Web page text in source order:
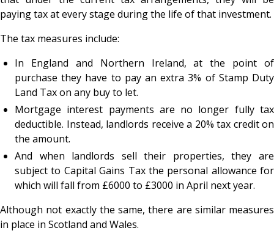
paying tax at every stage during the life of that investment.
The tax measures include:
In England and Northern Ireland, at the point of
purchase they have to pay an extra 3% of Stamp Duty
Land Tax on any buy to let.
Mortgage interest payments are no longer fully tax
deductible. Instead, landlords receive a 20% tax credit on
the amount.
And when landlords sell their properties, they are
subject to Capital Gains Tax the personal allowance for
which will fall from £6000 to £3000 in April next year.
Although not exactly the same, there are similar measures
in place in Scotland and Wales.